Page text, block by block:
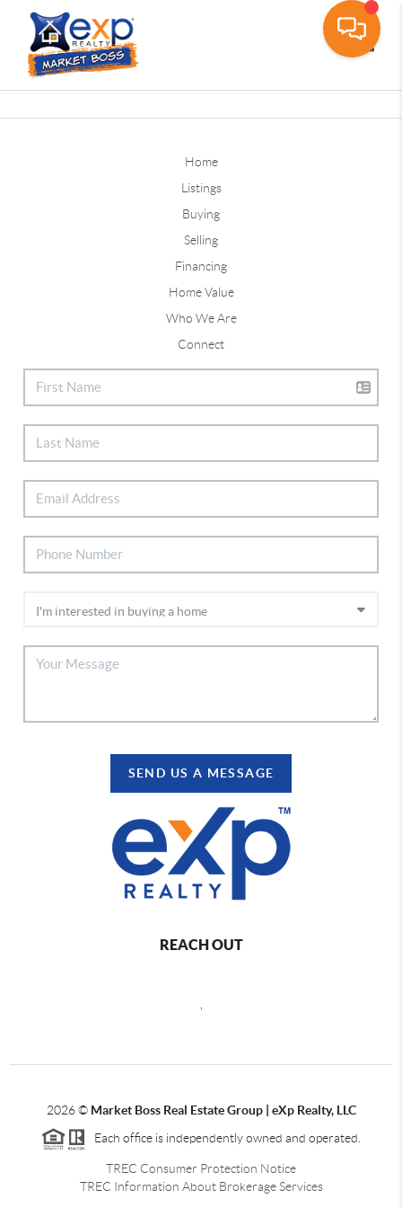
Home
Listings
Buying
Selling
Financing
Home Value
Who We Are
Connect
SEND US A MESSAGE
REACH OUT
2026© Market Boss Real Estate Group | eXp Realty, LLC
Each office is independently owned and operated.
TREC Consumer Protection Notice
TREC Information About Brokerage Services